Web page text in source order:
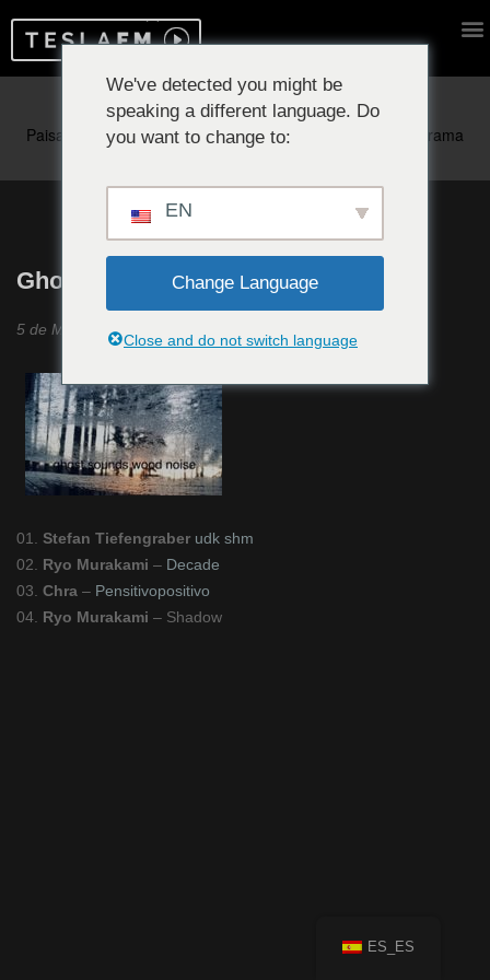
Reproduciendo ahora:
Ghost Sounds Wood Noise #24
5 de Mayo 2021
01. Stefan Tiefengraber udk shm
02.
Ryo Murakami – Decade
03. Chra – Pensitivopositivo
04. Ryo Murakami – Shadow
ES_ES
We've detected you might be
speaking a different language. Do
you want to change to:
EN
Change Language
Close and do not switch language